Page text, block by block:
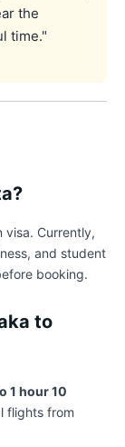
the
time."
visa. Currently,
and student
booking.
to
1 hour 10
flights from